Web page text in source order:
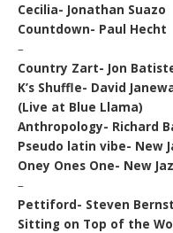
Cecilia- Jonathan Suazo
Countdown- Paul Hecht
–
Country Zart- Jon
K’s Shuffle- David
(Live at Blue Llama)
Anthropology- Richard
Pseudo latin vibe- New
Oney Ones One- New
–
Pettiford- Steven
Sitting on Top of the